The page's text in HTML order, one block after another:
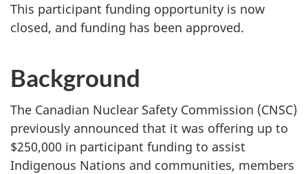
This participant funding opportunity is now
closed, and funding has been approved.
Background
The Canadian Nuclear Safety Commission (CNSC)
previously announced that it was offering up to
$250,000 in participant funding to assist
Indigenous Nations and communities, members